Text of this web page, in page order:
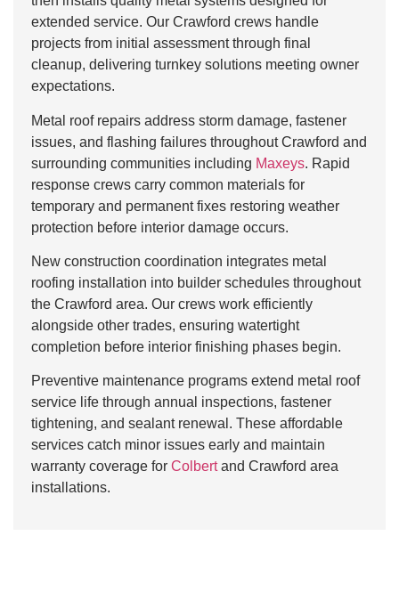
extended service. Our Crawford crews handle
projects from initial assessment through final
cleanup, delivering turnkey solutions meeting owner
expectations.
Metal roof repairs address storm damage, fastener
issues, and flashing failures throughout Crawford and
surrounding communities including Maxeys. Rapid
response crews carry common materials for
temporary and permanent fixes restoring weather
protection before interior damage occurs.
New construction coordination integrates metal
roofing installation into builder schedules throughout
the Crawford area. Our crews work efficiently
alongside other trades, ensuring watertight
completion before interior finishing phases begin.
Preventive maintenance programs extend metal roof
service life through annual inspections, fastener
tightening, and sealant renewal. These affordable
services catch minor issues early and maintain
warranty coverage for Colbertand Crawford area
installations.